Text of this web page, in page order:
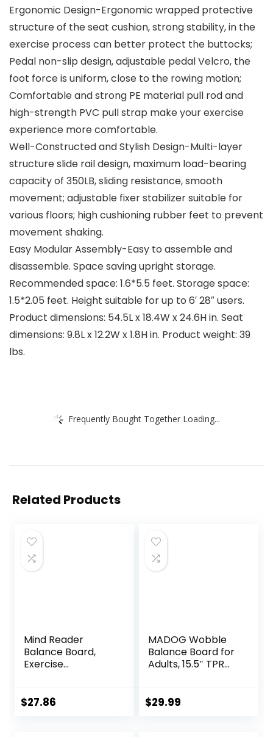
Ergonomic Design-Ergonomic wrapped protective
structure of the seat cushion, strong stability, in the
exercise process can better protect the buttocks;
Pedal non-slip design, adjustable pedal Velcro, the
foot force is uniform, close to the rowing motion;
Comfortable and strong PE material pull rod and
high-strength PVC pull strap make your exercise
experience more comfortable.
Well-Constructed and Stylish Design-Multi-layer
structure slide rail design, maximum load-bearing
capacity of 350LB, sliding resistance, smooth
movement; adjustable fixer stabilizer suitable for
various floors; high cushioning rubber feet to prevent
movement shaking.
Easy Modular Assembly-Easy to assemble and
disassemble. Space saving upright storage.
Recommended space: 1.6*5.5 feet. Storage space:
1.5*2.05 feet. Height suitable for up to 6′ 28″ users.
Product dimensions: 54.5L x 18.4W x 24.6H in. Seat
dimensions: 9.8L x 12.2W x 1.8H in. Product weight: 39
lbs.
Frequently Bought Together Loading...
Related Products
Mind Reader
Balance Board,
Exercise
Equipment, Fitness,
$27.86
MADOG Wobble
Balance Board for
Adults, 15.5″ TPR
Workout Core
$29.99